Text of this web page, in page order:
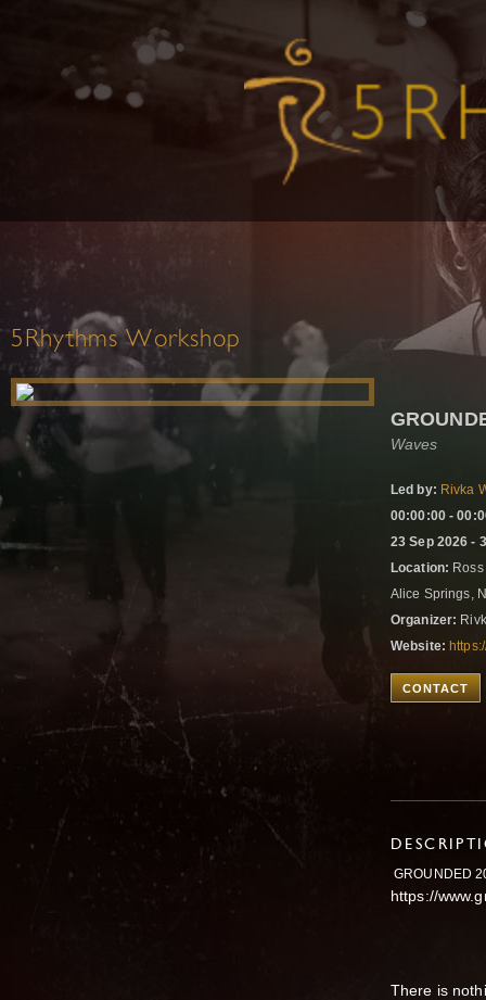
5Rhythms Workshop
Waves
Led by: Rivka
00:00:00 -
23 Sep 2026 -
Location:
Alice Springs,
Organizer:
Website:
CONTACT
GROUNDED
https://
There is